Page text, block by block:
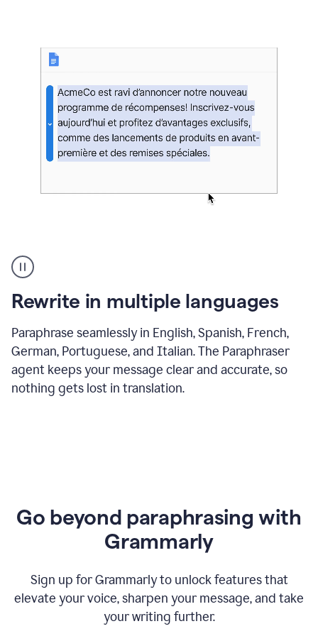
French
multilingual
product
example
Rewrite in multiple languages
Paraphrase seamlessly in English, Spanish, French,
German, Portuguese, and Italian. The Paraphraser
agent keeps your message clear and accurate, so
nothing gets lost in translation.
Go beyond paraphrasing with
Grammarly
Sign up for Grammarly to unlock features that
elevate your voice, sharpen your message, and take
your writing further.